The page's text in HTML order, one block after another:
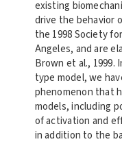
existing
drive the behavior
the 1998 Society
Angeles, and are
Brown et al., 1999.
type model, we
phenomenon that
models, including
of activation and
in addition to the